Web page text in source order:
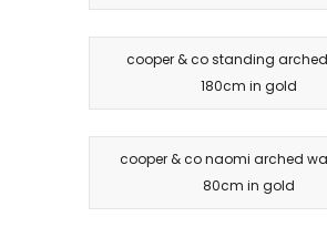
cooper & co standing
180cm in gold
cooper & co naomi arched
80cm in gold